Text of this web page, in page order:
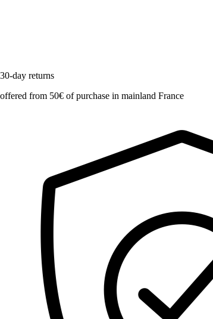
30-day returns
offered from 50€ of purchase in mainland France